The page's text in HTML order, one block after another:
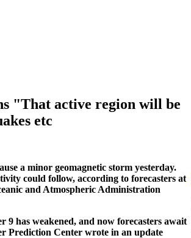
"That active region will be
etc
a minor geomagnetic storm yesterday.
could follow, according to forecasters at
and Atmospheric Administration
has weakened, and now forecasters await
Prediction Center wrote in an update